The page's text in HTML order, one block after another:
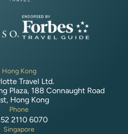
Hong Kong
Travel Ltd.
Plaza, 188 Connaught Road
Hong Kong
Phone
2110 6070
Singapore